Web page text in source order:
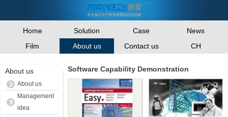
Home Solution Case
News
Film
About us Contact us CH
About us
About us
Management
idea
Software Capability Demonstration